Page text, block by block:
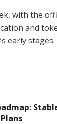
with the
and
early stages.